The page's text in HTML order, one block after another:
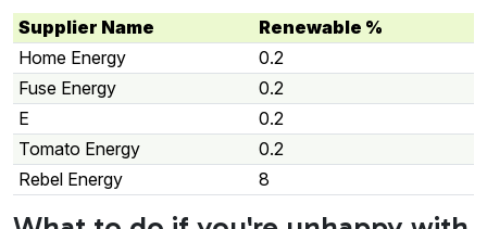
Supplier Name
Renewable %
Home Energy
0.2
Fuse Energy
0.2
E
0.2
Tomato Energy
0.2
Rebel Energy
8